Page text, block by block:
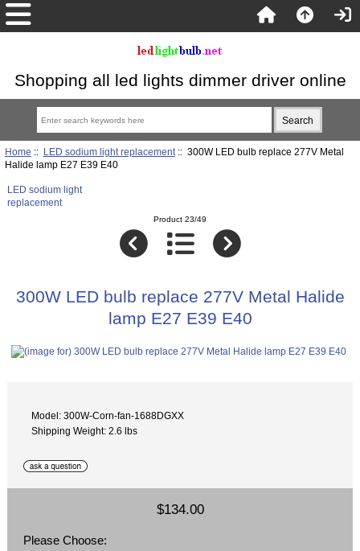
Shopping all led lights dimmer driver online
Home :: LED sodium light replacement:: 300W LED bulb replace 277V Metal
Halide lamp E27 E39 E40
LED sodium light
replacement
Product 23/49
300W LED bulb replace 277V Metal Halide
lamp E27 E39 E40
Model: 300W-Corn-fan-1688DGXX
Shipping Weight: 2.6 lbs
$134.00
Please Choose: